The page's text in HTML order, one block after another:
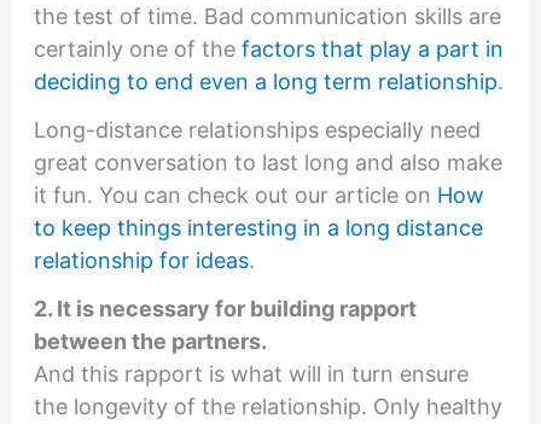
the test of time. Bad communication skills are
certainly one of the factors that play a part in
deciding to end even a long term relationship.
Long-distance relationships especially need
great conversation to last long and also make
it fun. You can check out our article on How
to keep things interesting in a long distance
relationship for ideas.
2. It is necessary for building rapport
between the partners.
And this rapport is what will in turn ensure
the longevity of the relationship. Only healthy